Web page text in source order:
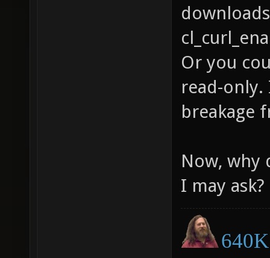
Or you
read-only.
breakage
Now, why
I may ask?